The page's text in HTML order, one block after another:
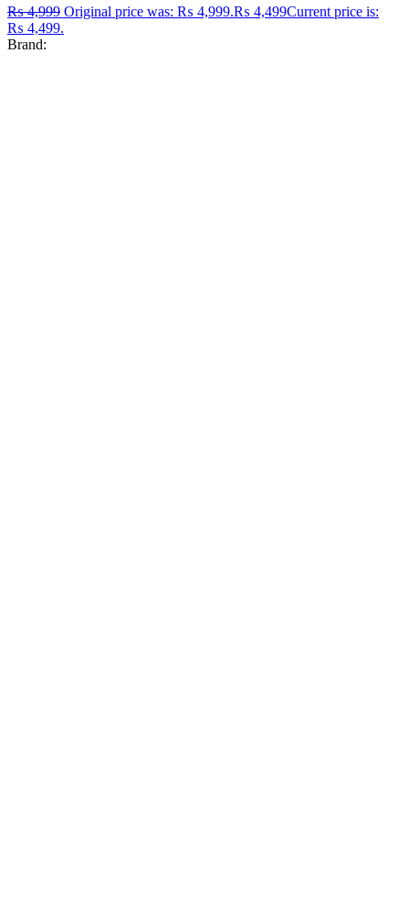
₨4,999 Original price was: ₨ 4,999.₨ 4,499Current price is:
₨ 4,499.
Brand: